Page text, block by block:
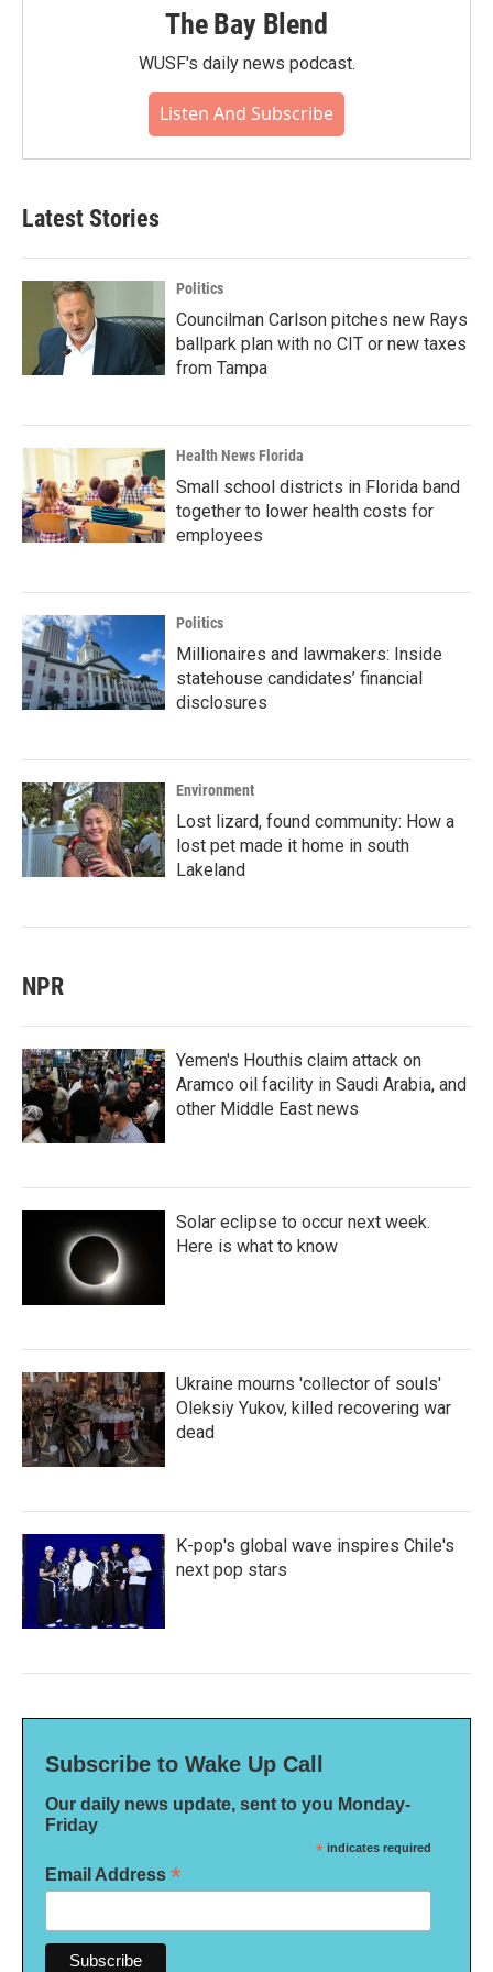
The Bay Blend
WUSF's daily news podcast.
Listen And Subscribe
Latest Stories
Politics
Councilman Carlson pitches new Rays
ballpark plan with no CIT or new taxes
from Tampa
Health News Florida
Small school districts in Florida band
together to lower health costs for
employees
Politics
Millionaires and lawmakers: Inside
statehouse candidates’ financial
disclosures
Environment
Lost lizard, found community: How a
lost pet made it home in south
Lakeland
NPR
Yemen's Houthis claim attack on
Aramco oil facility in Saudi Arabia, and
other Middle East news
Solar eclipse to occur next week.
Here is what to know
Ukraine mourns 'collector of souls'
Oleksiy Yukov, killed recovering war
dead
K-pop's global wave inspires Chile's
next pop stars
Subscribe to Wake Up Call
Our daily news update, sent to you Monday-
Friday
* indicates required
Email Address *